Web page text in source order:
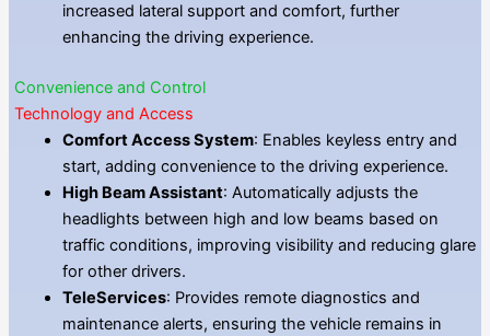
increased lateral support and comfort, further
enhancing the driving experience.
Convenience and Control
Technology and Access
Comfort Access System: Enables keyless entry and
start, adding convenience to the driving experience.
High Beam Assistant: Automatically adjusts the
headlights between high and low beams based on
traffic conditions, improving visibility and reducing glare
for other drivers.
TeleServices: Provides remote diagnostics and
maintenance alerts, ensuring the vehicle remains in